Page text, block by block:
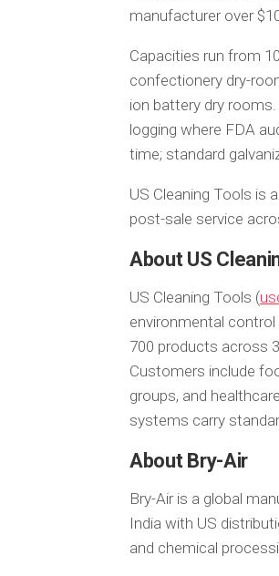
manufacturer over
Capacities run from
confectionery dry-
ion battery dry
logging where FDA
time; standard
US Cleaning Tools is
post-sale service
About US
US Cleaning Tools (
environmental
700 products across
Customers include
groups, and
systems carry
About Bry-Air
Bry-Air is a global
India with US
and chemical